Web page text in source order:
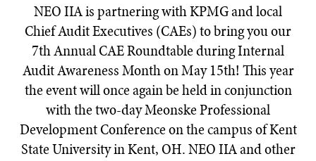
NEO IIA is partnering with KPMG and local
Chief Audit Executives (CAEs) to bring you our
7th Annual CAE Roundtable during Internal
Audit Awareness Month on May 15th! This year
the event will once again be held in conjunction
with the two-day Meonske Professional
Development Conference on the campus of Kent
State University in Kent, OH. NEO IIA and other